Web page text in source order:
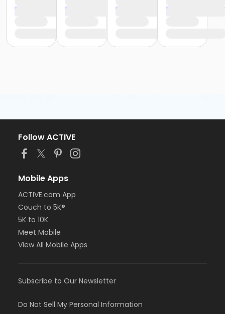
Follow ACTIVE
Mobile Apps
ACTIVE.com App
Couch to 5K®
5K to 10K
Meet Mobile
View All Mobile Apps
Subscribe to Our Newsletter
Do Not Sell My Personal Information